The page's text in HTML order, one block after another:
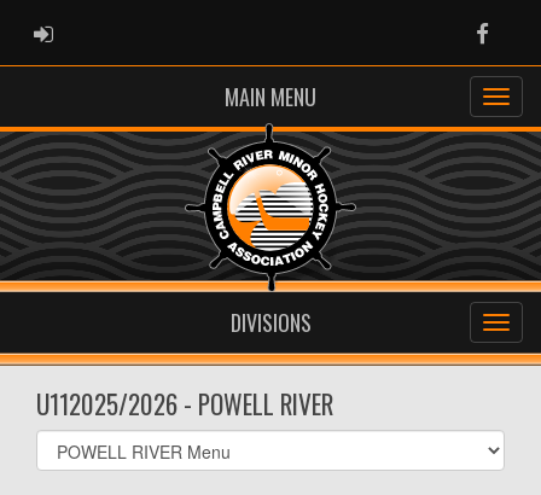
ADMIN LOGIN
MAIN MENU
DIVISIONS
U112025/2026 - POWELL RIVER
Select
list(select